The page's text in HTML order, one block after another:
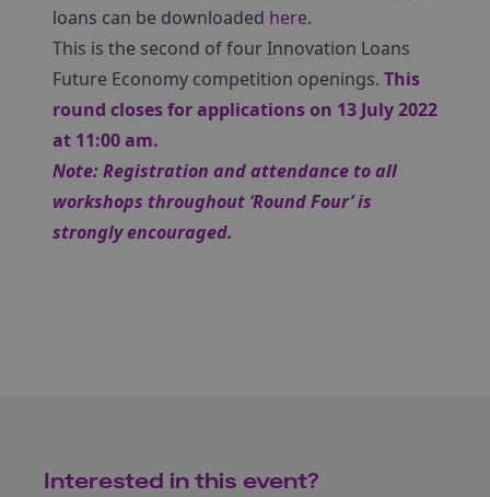
loans can be downloaded here.
This is the second of four Innovation Loans
Future Economy competition openings. This
round closes for applications on 13 July 2022
at 11:00 am.
Note: Registration and attendance to all
workshops throughout ‘Round Four’ is
strongly encouraged.
Interested in this event?